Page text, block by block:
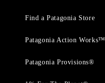
Find a Patagonia Store
Patagonia Action Works™
Patagonia Provisions®